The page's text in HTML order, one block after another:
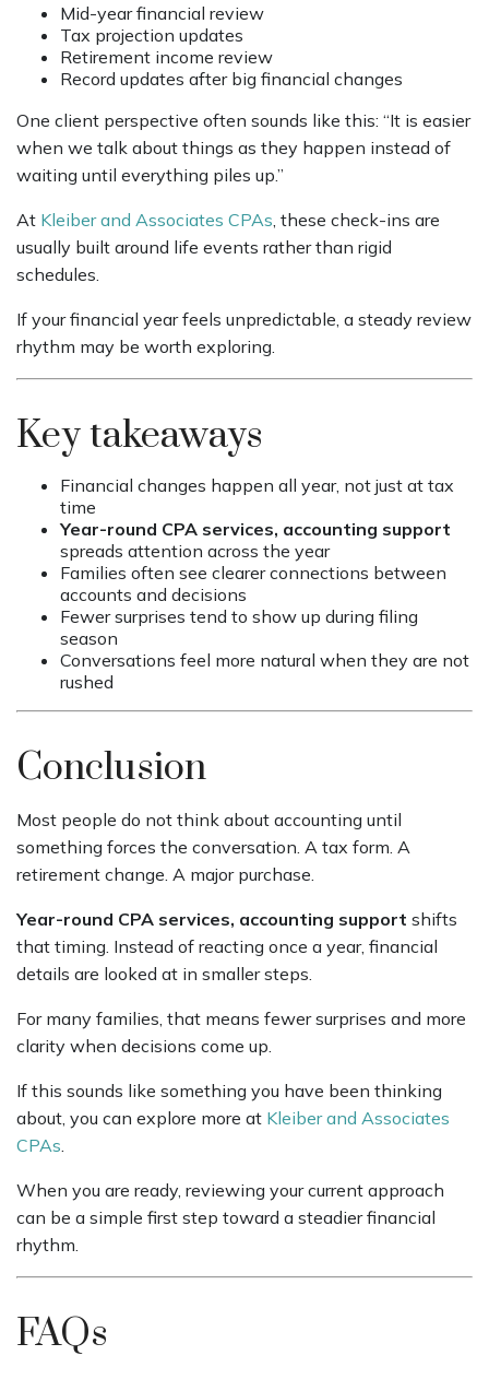
Mid-year financial review
Tax projection updates
Retirement income review
Record updates after big financial changes
One client perspective often sounds like this: “It is easier
when we talk about things as they happen instead of
waiting until everything piles up.”
At Kleiber and Associates CPAs , these check-ins are
usually built around life events rather than rigid
schedules.
If your financial year feels unpredictable, a steady review
rhythm may be worth exploring.
Key takeaways
Financial changes happen all year, not just at tax
time
Year-round CPA services, accounting support
spreads attention across the year
Families often see clearer connections between
accounts and decisions
Fewer surprises tend to show up during filing
season
Conversations feel more natural when they are not
rushed
Conclusion
Most people do not think about accounting until
something forces the conversation. A tax form. A
retirement change. A major purchase.
Year-round CPA services, accounting support shifts
that timing. Instead of reacting once a year, financial
details are looked at in smaller steps.
For many families, that means fewer surprises and more
clarity when decisions come up.
If this sounds like something you have been thinking
about, you can explore more at Kleiber and Associates
CPAs
When you are ready, reviewing your current approach
can be a simple first step toward a steadier financial
rhythm.
FAQs